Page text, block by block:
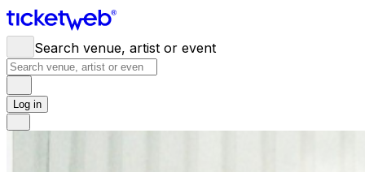
Search venue, artist or event
Log in